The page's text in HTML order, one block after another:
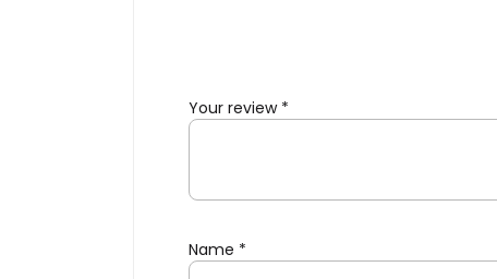
Your review *
Name *